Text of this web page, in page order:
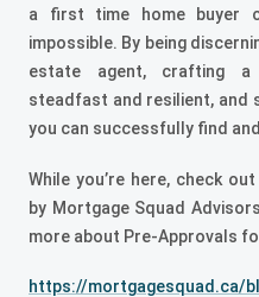
a first time home buyer
impossible. By being
estate agent, crafting a
steadfast and resilient, and
you can successfully find
While you’re here, check
by Mortgage Squad
more about Pre-Approvals
https://mortgagesquad.ca/